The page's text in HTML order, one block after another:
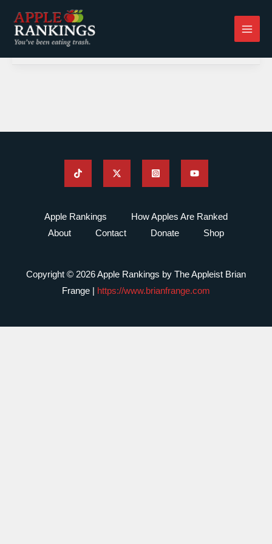
content
Apple Rankings
How Apples Are Ranked
About
Contact Donate Shop
Copyright © 2026 Apple Rankings by The Appleist Brian
Frange | https://www.brianfrange.com